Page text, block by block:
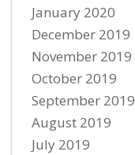
January 2020
December 2019
November 2019
October 2019
September 2019
August 2019
July 2019